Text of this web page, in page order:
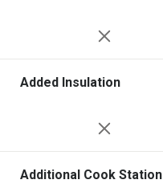
Added Insulation
Additional Cook Station